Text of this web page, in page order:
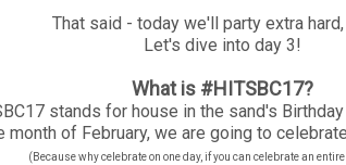
That said - today we'll party extra
Let's dive into day 3!
What is #HITSBC17?
stands for house in the sand's
month of February, we are going to
(Because why celebrate on one day, if you can celebrate an